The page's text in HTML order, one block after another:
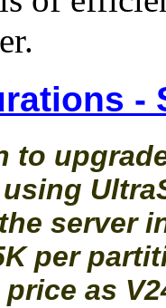
-
to
server
per
as